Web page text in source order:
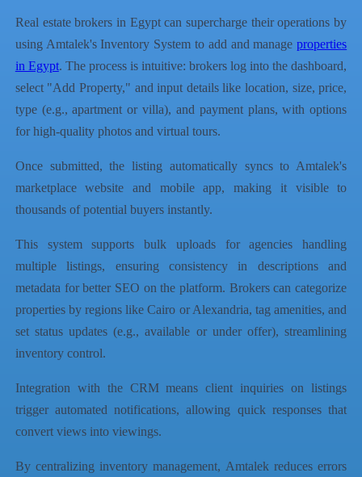
Real estate brokers in Egypt can supercharge their operations by
using Amtalek's Inventory System to add and manageproperties
in Egypt. The process is intuitive: brokers log into the dashboard,
select "Add Property," and input details like location, size, price,
type (e.g., apartment or villa), and payment plans, with options
for high-quality photos and virtual tours.
Once submitted, the listing automatically syncs to Amtalek's
marketplace website and mobile app, making it visible to
thousands of potential buyers instantly.
This system supports bulk uploads for agencies handling
multiple listings, ensuring consistency in descriptions and
metadata for better SEO on the platform. Brokers can categorize
properties by regions like Cairo or Alexandria, tag amenities, and
set status updates (e.g., available or under offer), streamlining
inventory control.
Integration with the CRM means client inquiries on listings
trigger automated notifications, allowing quick responses that
convert views into viewings.
By centralizing inventory management, Amtalek reduces errors